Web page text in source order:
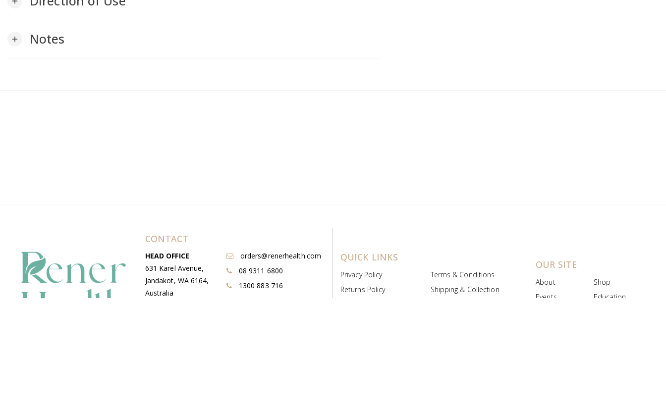
add Notes
CONTACT
HEAD OFFICE
631 Karel Avenue,
Jandakot, WA 6164,
Australia
orders@renerhealth.com
08 9311 6800
1300 883 716
QUICK LINKS
Privacy Policy
Terms & Conditions
Returns Policy
Shipping & Collection
OUR SITE
About
Shop
Events
Education